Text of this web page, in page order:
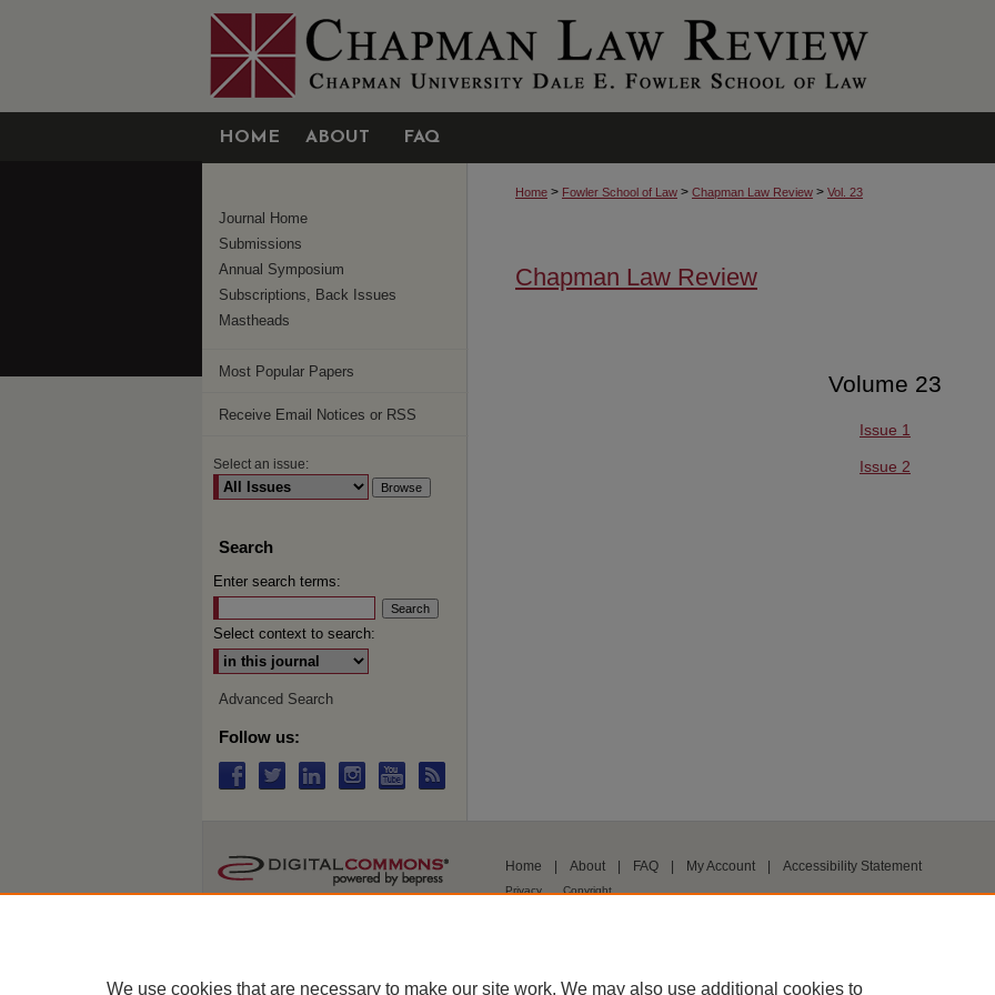
HOME ABOUT FAQ
Home > Fowler School of Law > Chapman Law Review > Vol. 23
Chapman Law Review
Volume 23
Issue 1
Issue 2
Journal Home
Submissions
Annual Symposium
Subscriptions, Back Issues
Mastheads
Most Popular Papers
Receive Email Notices or RSS
Select an issue:
Search
Enter search terms:
Select context to search:
Advanced Search
Follow us:
Home | About | FAQ | My Account | Accessibility Statement
Privacy Copyright
We use cookies that are necessary to make our site work. We may also use additional cookies to